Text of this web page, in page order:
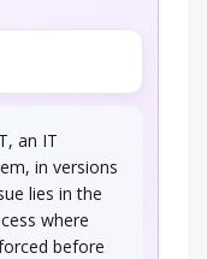
an IT
in versions
lies in the
where
before